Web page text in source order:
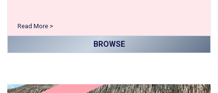
Read More >
BROWSE